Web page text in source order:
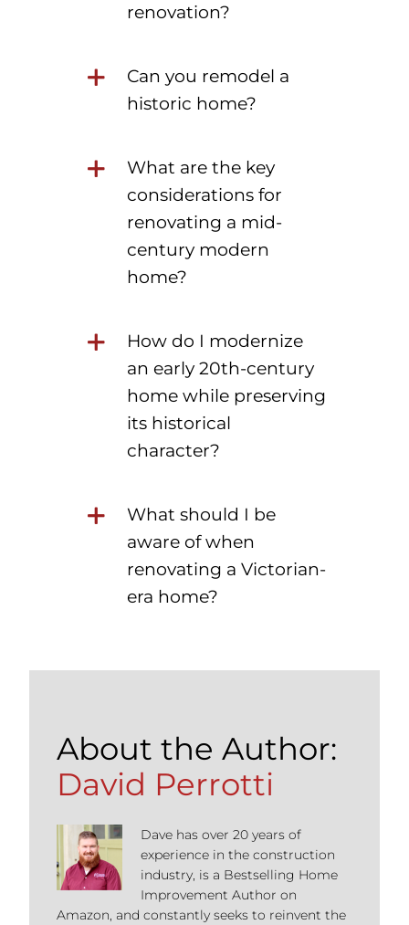
renovation?
Can you remodel a
historic home?
What are the key
considerations for
renovating a mid-
century modern
home?
How do I modernize
an early 20th-century
home while preserving
its historical
character?
What should I be
aware of when
renovating a Victorian-
era home?
About the Author:
David Perrotti
Dave has over 20 years of
experience in the construction
industry, is a Bestselling Home
Improvement Author on
Amazon, and constantly seeks to reinvent the